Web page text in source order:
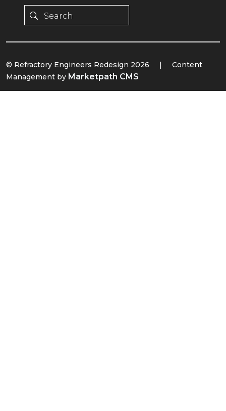
© Refractory Engineers Redesign 2026 |
Content
Management by Marketpath CMS